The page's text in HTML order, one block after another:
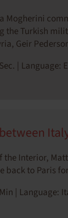
Mogherini
the Turkish
Geir
| Language:
Interior,
back to Paris
| Language: